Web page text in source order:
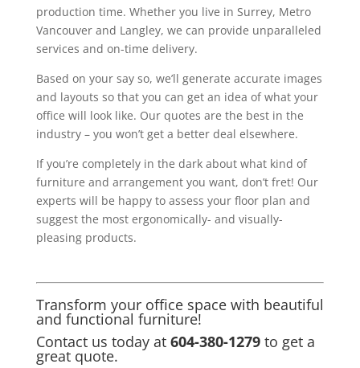
production time. Whether you live in Surrey, Metro
Vancouver and Langley, we can provide unparalleled
services and on-time delivery.
Based on your say so, we’ll generate accurate images
and layouts so that you can get an idea of what your
office will look like. Our quotes are the best in the
industry – you won’t get a better deal elsewhere.
If you’re completely in the dark about what kind of
furniture and arrangement you want, don’t fret! Our
experts will be happy to assess your floor plan and
suggest the most ergonomically- and visually-
pleasing products.
Transform your office space with beautiful
and functional furniture!
Contact us today at604-380-1279 to get a
great quote.